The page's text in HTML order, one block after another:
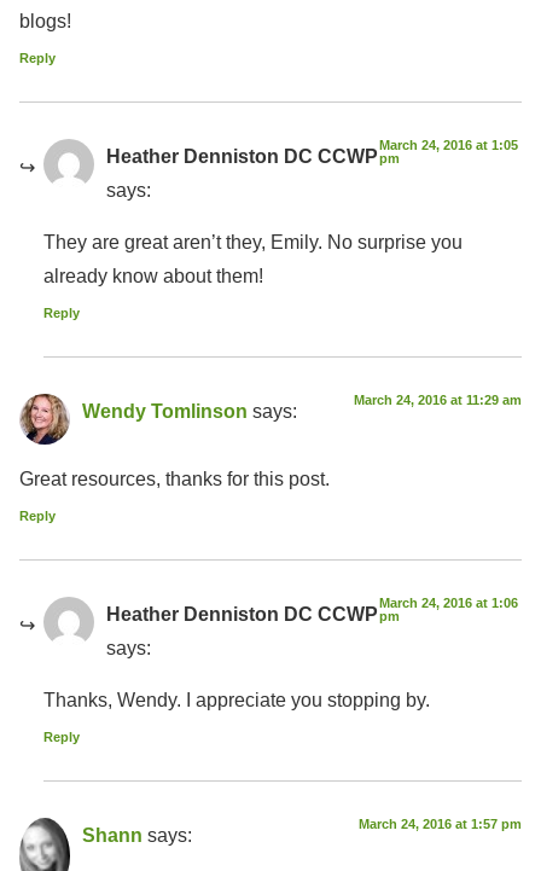
blogs!
Reply
Heather Denniston DC CCWP
says:
March 24, 2016 at 1:05
pm
They are great aren’t they, Emily. No surprise you
already know about them!
Reply
Wendy Tomlinson says: March 24, 2016 at 11:29 am
Great resources, thanks for this post.
Reply
Heather Denniston DC CCWP
says:
March 24, 2016 at 1:06
pm
Thanks, Wendy. I appreciate you stopping by.
Reply
Shann says: March 24, 2016 at 1:57 pm